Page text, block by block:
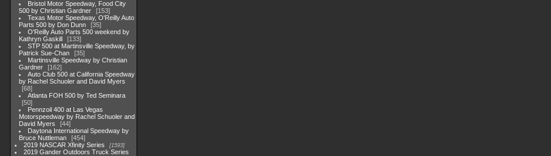
Bristol Motor Speedway, Food City
500 by Christian Gardner
153
Texas Motor Speedway, O'Reilly Auto
Parts 500 by Don Dunn
35
O'Reilly Auto Parts 500 weekend by
Kathryn Gaskill
133
STP 500 at Martinsville Speedway, by
Patrick Sue-Chan
35
Martinsville Speedway by Christian
Gardner
162
Auto Club 500 at California Speedway
by Rachel Schuoler and David Myers
68
Atlanta FOH 500 by Ted Seminara
50
Pennzoil 400 at Las Vegas
Motorspeedway by Rachel Schuoler and
David Myers
44
Daytona International Speedway by
Bruce Nuttleman
454
2019 NASCAR Xfinity Series
1593
2019 Gander Outdoors Truck Series